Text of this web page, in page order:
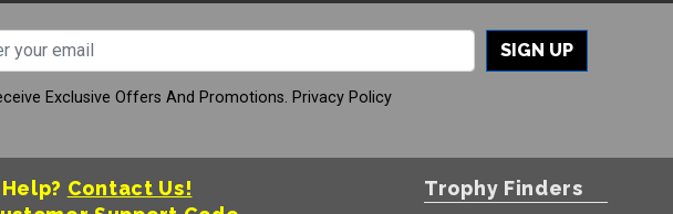
SIGN UP
Exclusive Offers And Promotions. Privacy Policy
Contact Us!
Trophy Finders